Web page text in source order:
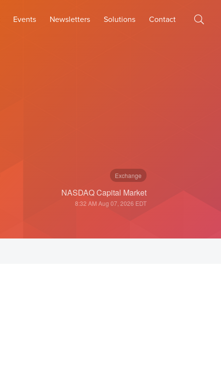
Events Newsletters Solutions Contact
Exchange
NASDAQ Capital Market
8:32 AM Aug 07, 2026 EDT